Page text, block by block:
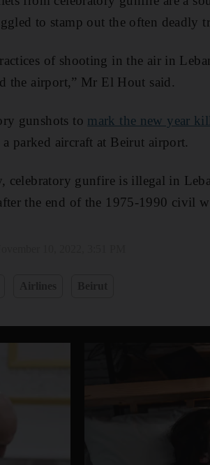
to stamp out the often deadly
of shooting in the air in
the airport,” Mr El Hout said.
gunshots to mark the new year
a parked aircraft at Beirut airport.
celebratory gunfire is illegal in
the end of the 1975-1990 civil